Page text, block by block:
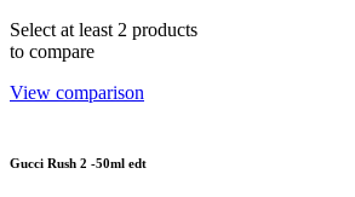
Select at least 2 products
to compare
View comparison
Gucci Rush 2 -50ml edt